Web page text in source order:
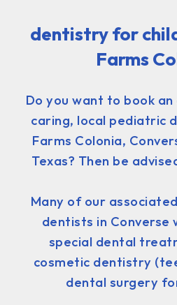
dentistry for
Farms
Do you want to book
caring, local pediatric
Farms Colonia,
Texas? Then be
Many of our
dentists in Converse
special dental
cosmetic dentistry
dental surgery